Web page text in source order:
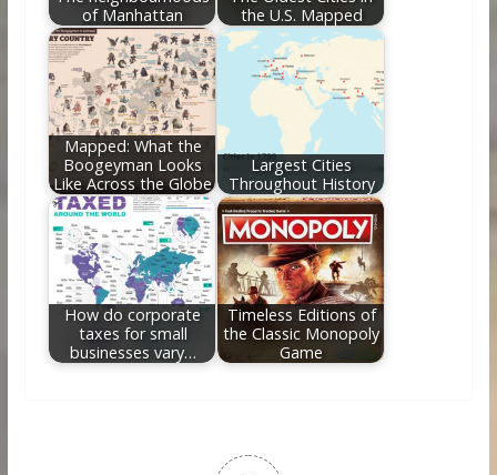
of Manhattan
the U.S. Mapped
Mapped: What the
Boogeyman Looks
Like Across the Globe
Largest Cities
Throughout History
How do corporate
taxes for small
businesses vary…
Timeless Editions of
the Classic Monopoly
Game